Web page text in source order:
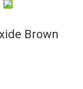
Brown